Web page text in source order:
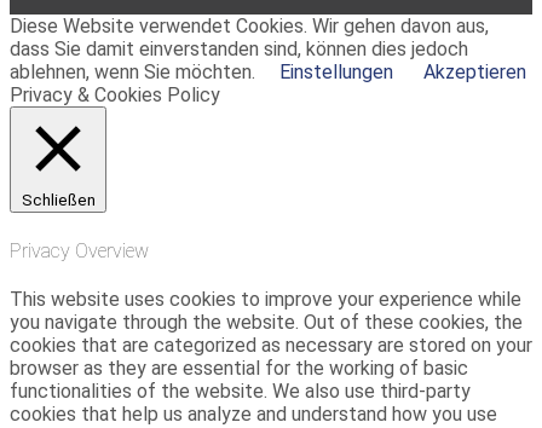
Diese Website verwendet Cookies. Wir gehen davon aus,
dass Sie damit einverstanden sind, können dies jedoch
ablehnen, wenn Sie möchten.
Einstellungen
Akzeptieren
Privacy & Cookies Policy
Schließen
Privacy Overview
This website uses cookies to improve your experience while
you navigate through the website. Out of these cookies, the
cookies that are categorized as necessary are stored on your
browser as they are essential for the working of basic
functionalities of the website. We also use third-party
cookies that help us analyze and understand how you use